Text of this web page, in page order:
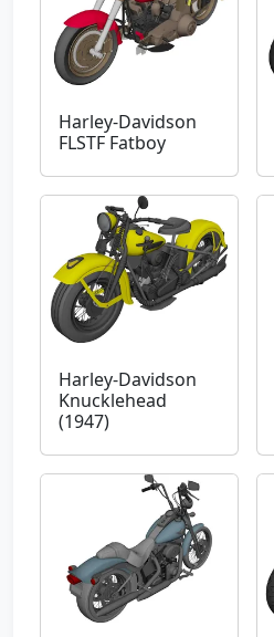
Harley-Davidson
FLSTF Fatboy
Harley-Davidson
Knucklehead
(1947)